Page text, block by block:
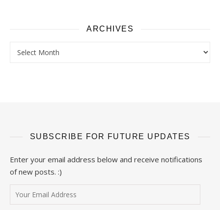
ARCHIVES
SUBSCRIBE FOR FUTURE UPDATES
Enter your email address below and receive notifications
of new posts. :)
Your Email Address